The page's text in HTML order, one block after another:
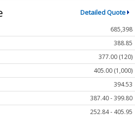
Detailed Quote
685,398
388.85
377.00 (120)
405.00 (1,000)
394.53
387.40 - 399.80
252.84 - 405.95